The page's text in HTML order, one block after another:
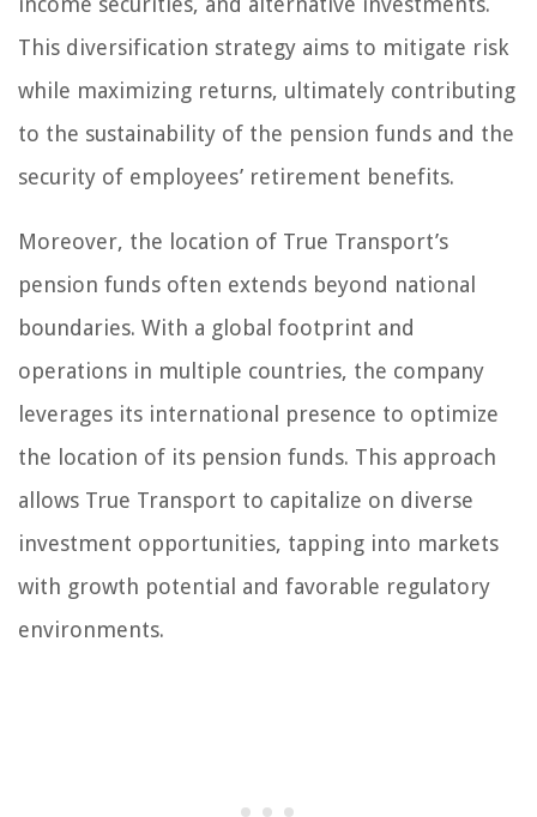
This diversification strategy aims to mitigate risk
while maximizing returns, ultimately contributing
to the sustainability of the pension funds and the
security of employees’ retirement benefits.
Moreover, the location of True Transport’s
pension funds often extends beyond national
boundaries. With a global footprint and
operations in multiple countries, the company
leverages its international presence to optimize
the location of its pension funds. This approach
allows True Transport to capitalize on diverse
investment opportunities, tapping into markets
with growth potential and favorable regulatory
environments.